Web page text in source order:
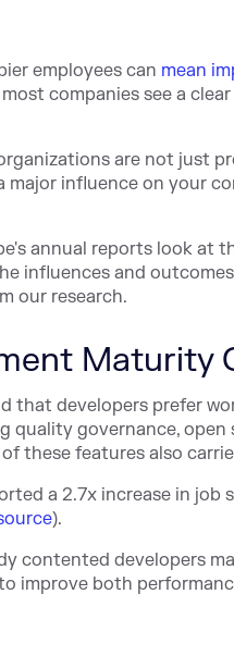
employees can mean
companies see a
are not just
major influence on your
annual reports look at
influences and
our research.
Maturity
that developers prefer
quality governance,
these features also
a 2.7x increase in
).
contented developers
improve both